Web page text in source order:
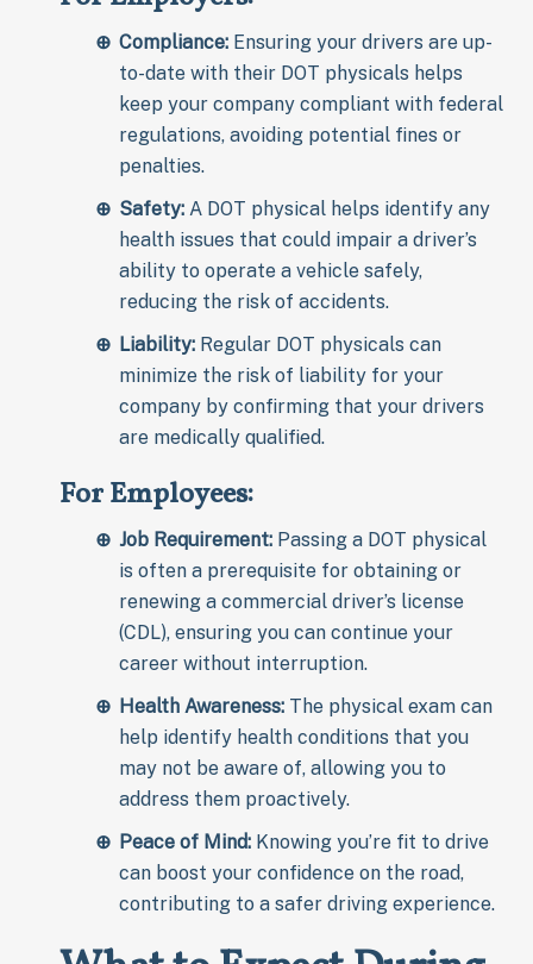
Compliance: Ensuring your drivers are up-
to-date with their DOT physicals helps
keep your company compliant with federal
regulations, avoiding potential fines or
penalties.
Safety: A DOT physical helps identify any
health issues that could impair a driver’s
ability to operate a vehicle safely,
reducing the risk of accidents.
Liability: Regular DOT physicals can
minimize the risk of liability for your
company by confirming that your drivers
are medically qualified.
For Employees:
Job Requirement: Passing a DOT physical
is often a prerequisite for obtaining or
renewing a commercial driver’s license
(CDL), ensuring you can continue your
career without interruption.
Health Awareness: The physical exam can
help identify health conditions that you
may not be aware of, allowing you to
address them proactively.
Peace of Mind: Knowing you’re fit to drive
can boost your confidence on the road,
contributing to a safer driving experience.